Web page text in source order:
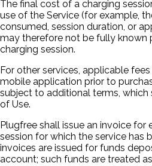
The final cost of a charging
use of the Service (for example,
consumed, session duration, or
may therefore not be fully known
charging session.
For other services, applicable
mobile application prior to
subject to additional terms, which
of Use.
Plugfree shall issue an invoice
session for which the service has
invoices are issued for funds
account; such funds are treated